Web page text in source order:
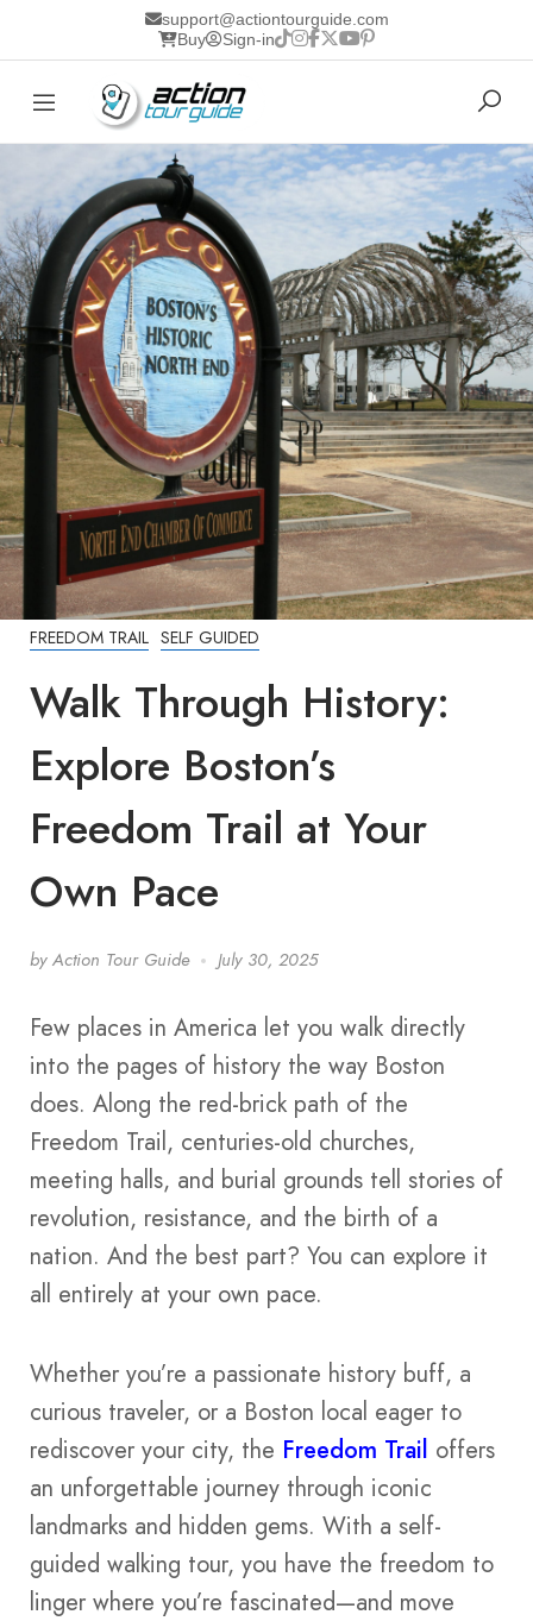
support@actiontourguide.com
Buy
Sign-in
FREEDOM TRAIL SELF GUIDED
Walk Through History:
Explore Boston’s
Freedom Trail at Your
Own Pace
by Action Tour Guide July 30, 2025
Few places in America let you walk directly
into the pages of history the way Boston
does. Along the red-brick path of the
Freedom Trail, centuries-old churches,
meeting halls, and burial grounds tell stories of
revolution, resistance, and the birth of a
nation. And the best part? You can explore it
all entirely at your own pace.
Whether you’re a passionate history buff, a
curious traveler, or a Boston local eager to
rediscover your city, the Freedom Trail offers
an unforgettable journey through iconic
landmarks and hidden gems. With a self-
guided walking tour, you have the freedom to
linger where you’re fascinated—and move